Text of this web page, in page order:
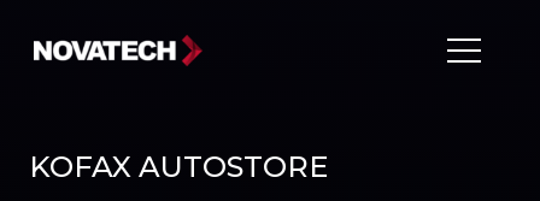
KOFAX AUTOSTORE